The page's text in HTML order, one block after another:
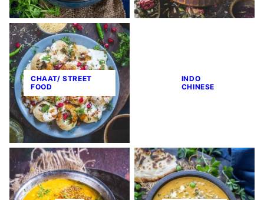
CHAAT/ STREET
FOOD
INDO
CHINESE